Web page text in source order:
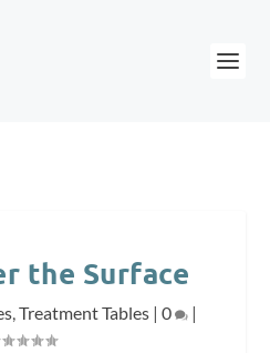
the Surface
,Treatment Tables | 0 |